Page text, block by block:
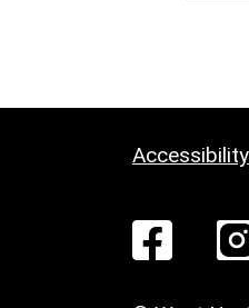
Accessibility